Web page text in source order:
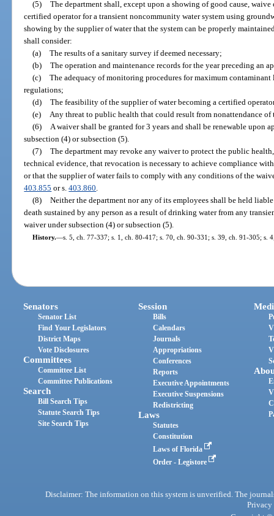
(5) The department shall, except upon a showing of good cause, waive
certified operator for a transient noncommunity water system using
showing by the supplier of water that the system can be properly
shall consider:
(a) The results of a sanitary survey if deemed necessary;
(b) The operation and maintenance records for the year preceding an
(c) The adequacy of monitoring procedures for maximum
regulations;
(d) The feasibility of the supplier of water becoming a certified
(e)
Any threat to public health that could result from nonattendance of
(6)
A waiver shall be granted for 3 years and shall be renewable upon
subsection (4) or subsection (5).
(7) The department may revoke any waiver to protect the public
technical evidence, that revocation is necessary to achieve compliance
or that the supplier of water fails to comply with any conditions of the
403.855 or s.403.860
(8) Neither the department nor any of its employees shall be held
death sustained by any person as a result of drinking water from any
waiver under subsection (4) or subsection (5).
History.—s. 5, ch. 77-337; s. 1, ch. 80-417; s. 70, ch. 90-331; s. 39, ch. 91-305; s.
Senators
Senator List
Find Your Legislators
District Maps
Vote Disclosures
Committees
Committee List
Committee Publications
Search
Bill Search Tips
Statute Search Tips
Site Search Tips
Session
Bills
Calendars
Journals
Appropriations
Conferences
Reports
Executive Appointments
Executive Suspensions
Redistricting
Laws
Statutes
Constitution
Laws of Florida
Order - Legistore
Disclaimer: The information on this system is unverified. The
Privacy